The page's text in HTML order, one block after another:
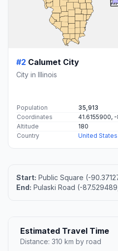
#2 Calumet City
City in Illinois
Population
35,913
Coordinates
41.6155900,
Altitude
180
Country
United States
Start: Public Square (-
End: Pulaski Road (-
Estimated Travel Time
Distance: 310 km by road